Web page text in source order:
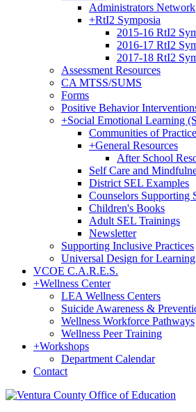
Administrators Network
+RtI2 Symposia
2015-16 RtI2
2016-17 RtI2
2017-18 RtI2
Assessment Resources
CA MTSS/SUMS
Forms
Positive Behavior
+Social Emotional Learning
Communities of Practice
+General Resources
After School
Self Care and
District SEL Examples
Counselors Supporting
Children's Books
Adult SEL Trainings
Newsletter
Supporting Inclusive Practices
Universal Design for
VCOE C.A.R.E.S.
+Wellness Center
LEA Wellness Centers
Suicide Awareness &
Wellness Workforce Pathways
Wellness Peer Training
+Workshops
Department Calendar
Contact